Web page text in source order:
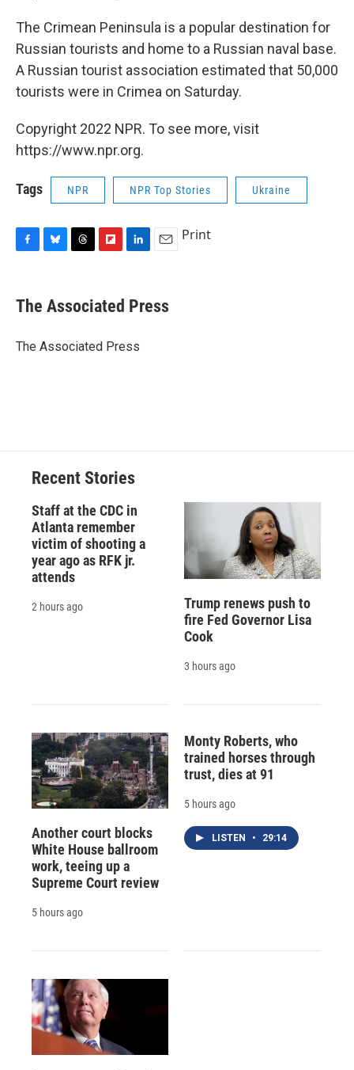
The Crimean Peninsula is a popular destination for
Russian tourists and home to a Russian naval base.
A Russian tourist association estimated that 50,000
tourists were in Crimea on Saturday.
Copyright 2022 NPR. To see more, visit
https://www.npr.org.
Tags NPR NPR Top Stories Ukraine
e
b
o
e
s
y
e
a
s
p
b
a
k
e
I
i
l
Print
The Associated Press
The Associated Press
Recent Stories
Staff at the CDC in
Atlanta remember
victim of shooting a
year ago as RFK jr.
attends
2 hours ago
Trump renews push to
fire Fed Governor Lisa
Cook
3 hours ago
Another court blocks
White House ballroom
work, teeing up a
Supreme Court review
5 hours ago
Monty Roberts, who
trained horses through
trust, dies at 91
5 hours ago
LISTEN • 29:14